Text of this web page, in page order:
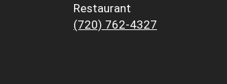
Restaurant
(720) 762-4327